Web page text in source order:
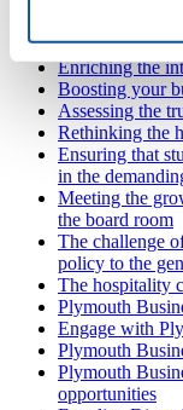
Exploring the
lockdowns on
Enriching the
Boosting your
Assessing the
Rethinking the
Ensuring that
in the
Meeting the
the board room
The challenge
policy to the
The hospitality
Plymouth
Engage with
Plymouth
Plymouth
opportunities